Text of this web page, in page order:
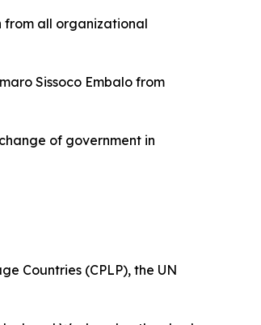
from all organizational
Sissoco Embalo from
of government in
Countries (CPLP), the UN